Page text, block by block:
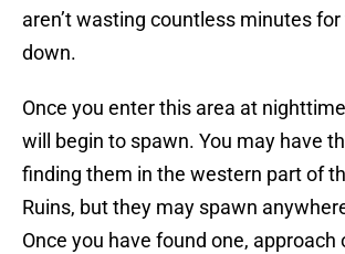
aren’t wasting countless minutes
down.
Once you enter this area at
will begin to spawn. You may have
finding them in the western part of
Ruins, but they may spawn
Once you have found one, approach